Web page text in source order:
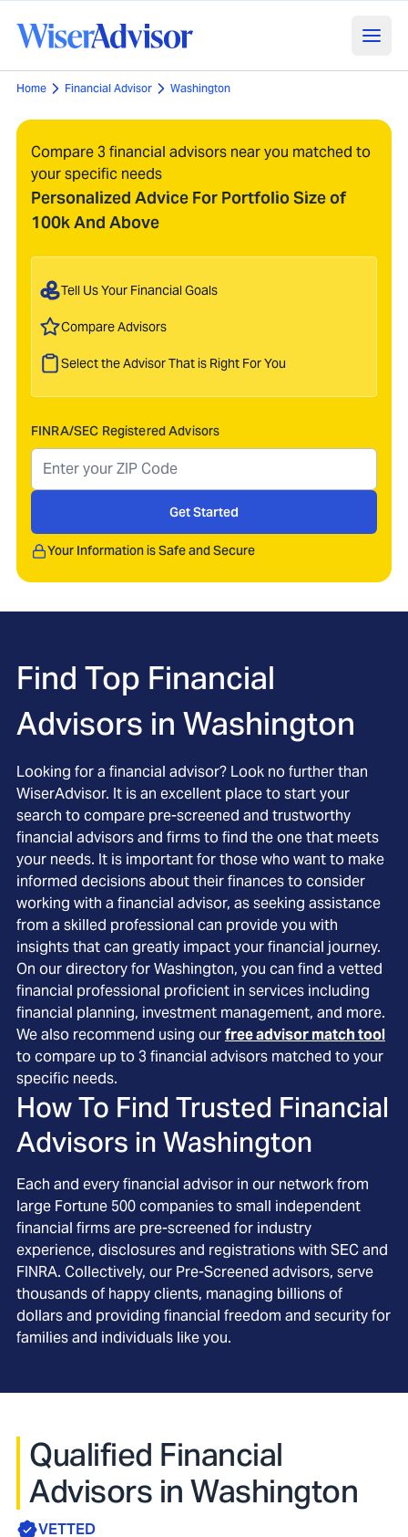
Home Financial Advisor Washington
Compare 3 financial advisors near you matched to
your specific needs
Personalized Advice For Portfolio Size of
100k And Above
Tell Us Your Financial Goals
Compare Advisors
Select the Advisor That is Right For You
FINRA/SEC Registered Advisors
Get Started
Your Information is Safe and Secure
Find Top Financial
Advisors in Washington
Looking for a financial advisor? Look no further than
WiserAdvisor. It is an excellent place to start your
search to compare pre-screened and trustworthy
financial advisors and firms to find the one that meets
your needs. It is important for those who want to make
informed decisions about their finances to consider
working with a financial advisor, as seeking assistance
from a skilled professional can provide you with
insights that can greatly impact your financial journey.
On our directory for Washington, you can find a vetted
financial professional proficient in services including
financial planning, investment management, and more.
We also recommend using ourfree advisor match tool
to compare up to 3 financial advisors matched to your
specific needs.
How To Find Trusted Financial
Advisors in Washington
Each and every financial advisor in our network from
large Fortune 500 companies to small independent
financial firms are pre-screened for industry
experience, disclosures and registrations with SEC and
FINRA. Collectively, our Pre-Screened advisors, serve
thousands of happy clients, managing billions of
dollars and providing financial freedom and security for
families and individuals like you.
Qualified Financial
Advisors in Washington
VETTED